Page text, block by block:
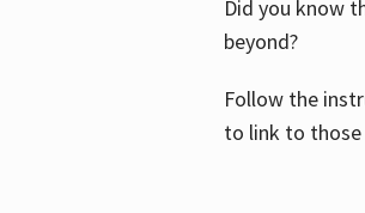
Did you know
beyond?
Follow the
to link to